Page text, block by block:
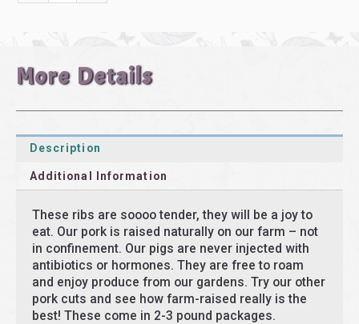
More Details
Description
Additional Information
These ribs are soooo tender, they will be a joy to
eat. Our pork is raised naturally on our farm – not
in confinement. Our pigs are never injected with
antibiotics or hormones. They are free to roam
and enjoy produce from our gardens. Try our other
pork cuts and see how farm-raised really is the
best! These come in 2-3 pound packages.